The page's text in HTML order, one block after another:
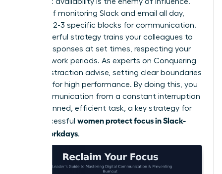
Instead of monitoring Slack and email all day,
schedule 2-3 specific blocks for communication.
This powerful strategy trains your colleagues to
expect responses at set times, respecting your
focused work periods. As experts on Conquering
Digital Distraction advise, setting clear boundaries
is critical for high performance. By doing this, you
turn communication from a constant interruption
into a planned, efficient task, a key strategy for
how successful women protect focus in Slack-
heavy workdays.